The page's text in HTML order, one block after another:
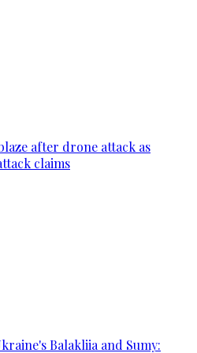
after drone attack as
claims
Balakliia and Sumy: